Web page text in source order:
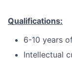
Qualifications:
6-10 years
Intellectual